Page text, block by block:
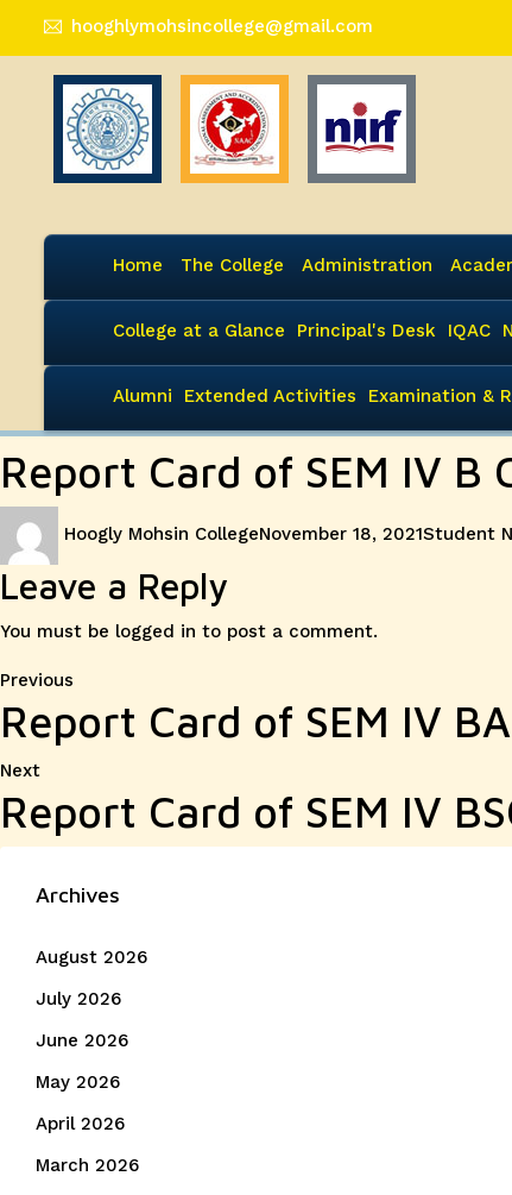
hooghlymohsincollege@gmail.com
Home The College Administration
College at a Glance Principal's Desk IQAC
Alumni Extended Activities Examination &
Report Card of SEM IV B
Hoogly Mohsin CollegeNovember 18, 2021Student
Leave a Reply
You must be logged in to post a comment.
Post
navigation
Previous
Report Card of SEM IV
NextNext
Report Card of SEM IV
Archives
August 2026
July 2026
June 2026
May 2026
April 2026
March 2026